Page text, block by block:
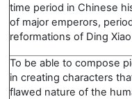
time period in Chinese
of major emperors,
reformations of Ding
To be able to compose
in creating characters
flawed nature of the